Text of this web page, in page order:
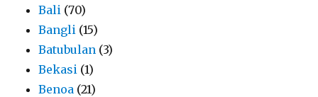
Bali (70)
Bangli (15)
Batubulan (3)
Bekasi (1)
Benoa (21)